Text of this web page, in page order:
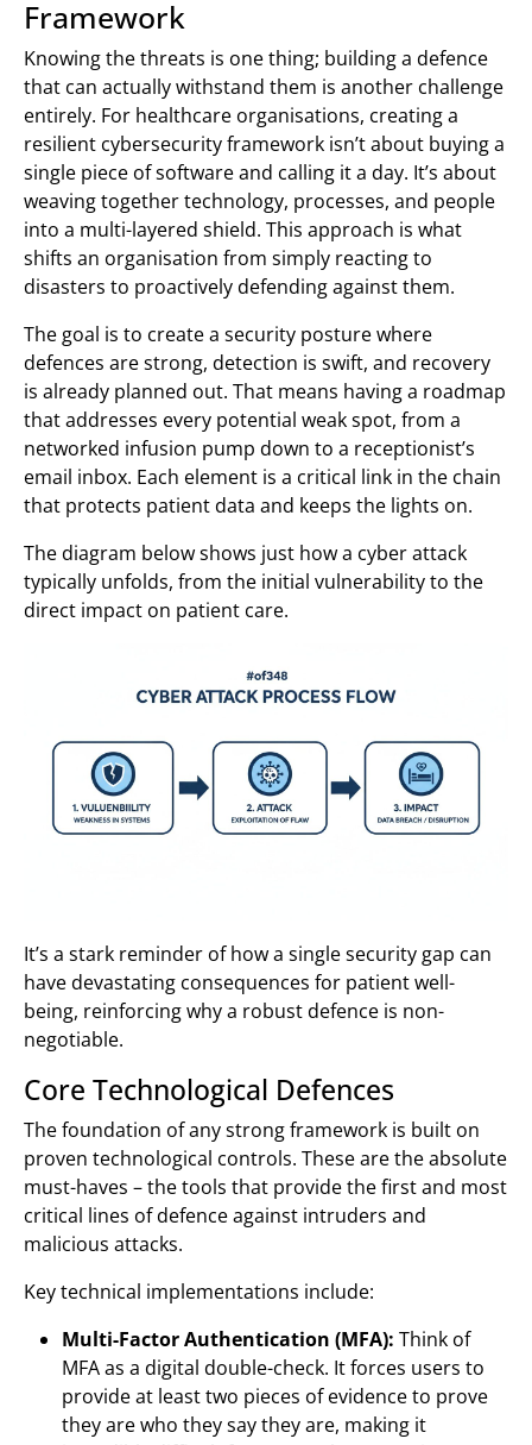
Framework
Knowing the threats is one thing; building a defence
that can actually withstand them is another challenge
entirely. For healthcare organisations, creating a
resilient cybersecurity framework isn’t about buying a
single piece of software and calling it a day. It’s about
weaving together technology, processes, and people
into a multi-layered shield. This approach is what
shifts an organisation from simply reacting to
disasters to proactively defending against them.
The goal is to create a security posture where
defences are strong, detection is swift, and recovery
is already planned out. That means having a roadmap
that addresses every potential weak spot, from a
networked infusion pump down to a receptionist’s
email inbox. Each element is a critical link in the chain
that protects patient data and keeps the lights on.
The diagram below shows just how a cyber attack
typically unfolds, from the initial vulnerability to the
direct impact on patient care.
It’s a stark reminder of how a single security gap can
have devastating consequences for patient well-
being, reinforcing why a robust defence is non-
negotiable.
Core Technological Defences
The foundation of any strong framework is built on
proven technological controls. These are the absolute
must-haves – the tools that provide the first and most
critical lines of defence against intruders and
malicious attacks.
Key technical implementations include:
Multi-Factor Authentication (MFA): Think of
MFA as a digital double-check. It forces users to
provide at least two pieces of evidence to prove
they are who they say they are, making it